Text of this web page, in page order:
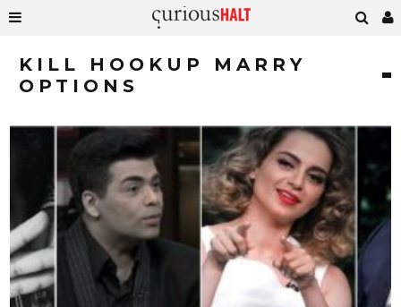
KILL HOOKUP MARRY
OPTIONS